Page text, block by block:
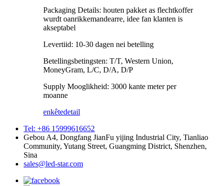
Packaging Details: houten pakket as flechtkoffer
wurdt oanrikkemandearre, idee fan klanten is
akseptabel
Levertiid: 10-30 dagen nei betelling
Betellingsbetingsten: T/T, Western Union,
MoneyGram, L/C, D/A, D/P
Supply Mooglikheid: 3000 kante meter per
moanne
enkêtedetail
Tel: +86 15999616652
Gebou A4, Dongfang JianFu yijing Industrial City, Tianliao
Community, Yutang Street, Guangming District, Shenzhen,
Sina
sales@led-star.com